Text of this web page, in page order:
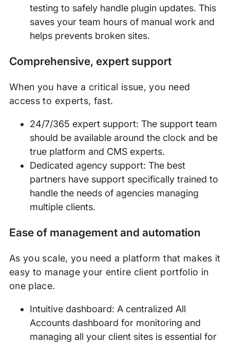
testing to safely handle plugin updates. This
saves your team hours of manual work and
helps prevents broken sites.
Comprehensive, expert support
When you have a critical issue, you need
access to experts, fast.
24/7/365 expert support: The support team
should be available around the clock and be
true platform and CMS experts.
Dedicated agency support: The best
partners have support specifically trained to
handle the needs of agencies managing
multiple clients.
Ease of management and automation
As you scale, you need a platform that makes it
easy to manage your entire client portfolio in
one place.
Intuitive dashboard: A centralized All
Accounts dashboard for monitoring and
managing all your client sites is essential for